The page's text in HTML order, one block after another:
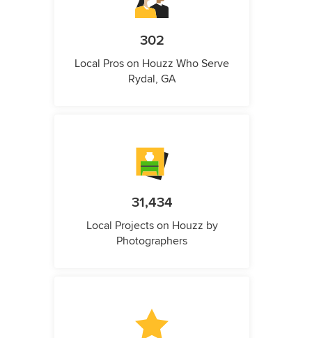
302
Local Pros on Houzz Who Serve
Rydal, GA
31,434
Local Projects on Houzz by
Photographers